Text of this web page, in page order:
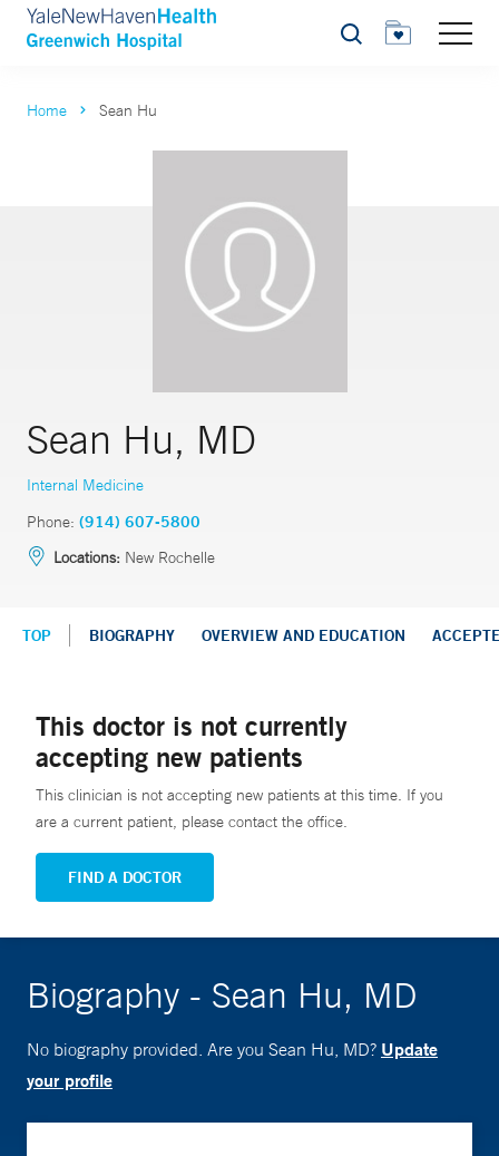
Search
Home Sean Hu
Sean Hu, MD
Internal Medicine
Phone: (914) 607-5800
Locations: New Rochelle
TOP BIOGRAPHY OVERVIEW AND EDUCATION
This doctor is not currently
accepting new patients
This clinician is not accepting new patients at this time. If you
are a current patient, please contact the office.
FIND A DOCTOR
Biography - Sean Hu, MD
No biography provided. Are you Sean Hu, MD? Update
your profile